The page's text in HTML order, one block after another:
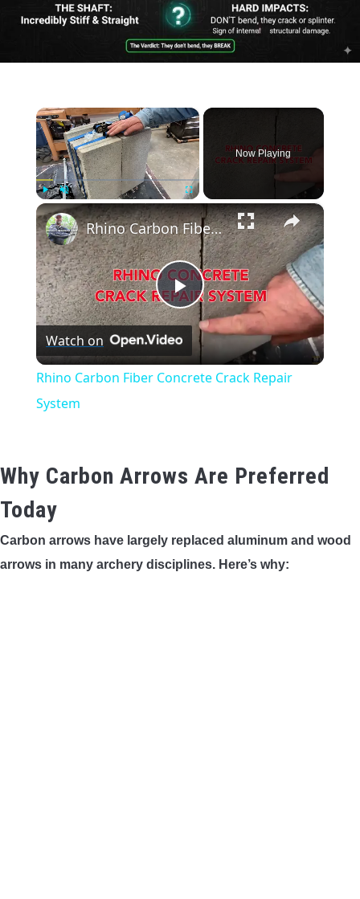
×
Play Fullscreen
Now Playing
×
Play
Video
Rhino Carbon Fiber Concrete Crack Repair System
Watch on
Rhino Carbon Fiber Concrete Crack Repair
System
Why Carbon Arrows Are Preferred
Today
Carbon arrows have largely replaced aluminum and wood
arrows in many archery disciplines. Here’s why: